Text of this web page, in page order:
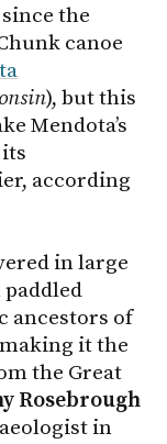
the
canoe
), but this
Mendota’s
according
in large
paddled
ancestors of
it the
the Great
Rosebrough
in